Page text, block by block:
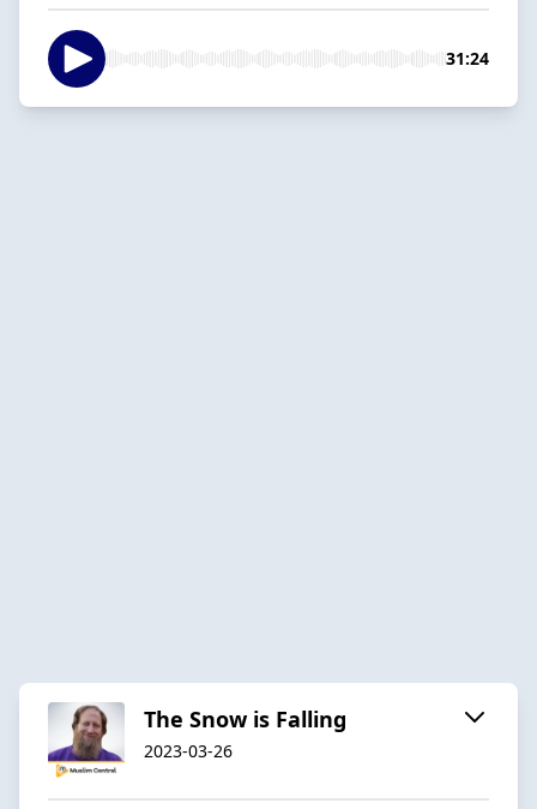
31:24
The Snow is Falling
2023-03-26